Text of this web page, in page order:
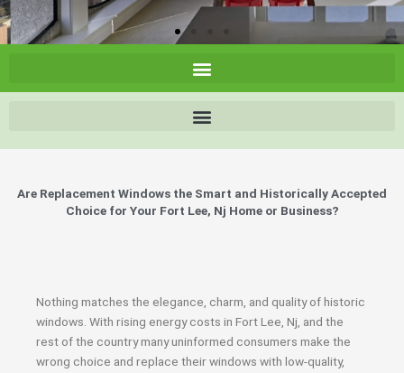
Are Replacement Windows the Smart and Historically Accepted
Choice for Your Fort Lee, Nj Home or Business?
Nothing matches the elegance, charm, and quality of historic
windows. With rising energy costs in Fort Lee, Nj, and the
rest of the country many uninformed consumers make the
wrong choice and replace their windows with low-quality,